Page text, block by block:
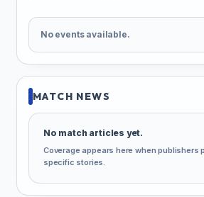
No events available.
MATCH NEWS
No match articles yet.
Coverage appears here when publishers
specific stories.